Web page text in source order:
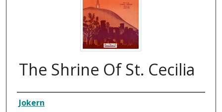
The Shrine Of St. Cecilia
Composer
Jokern